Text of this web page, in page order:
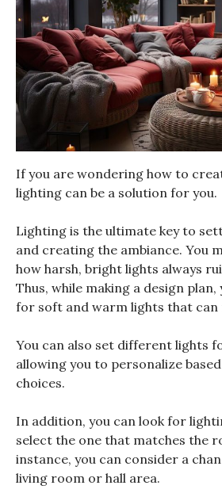
If you are wondering how to
lighting can be a solution for you.
Lighting is the ultimate key to
and creating the ambiance. You
how harsh, bright lights always
Thus, while making a design
for soft and warm lights that can
You can also set different lights
allowing you to personalize based
choices.
In addition, you can look for
select the one that matches the
instance, you can consider a
living room or hall area.